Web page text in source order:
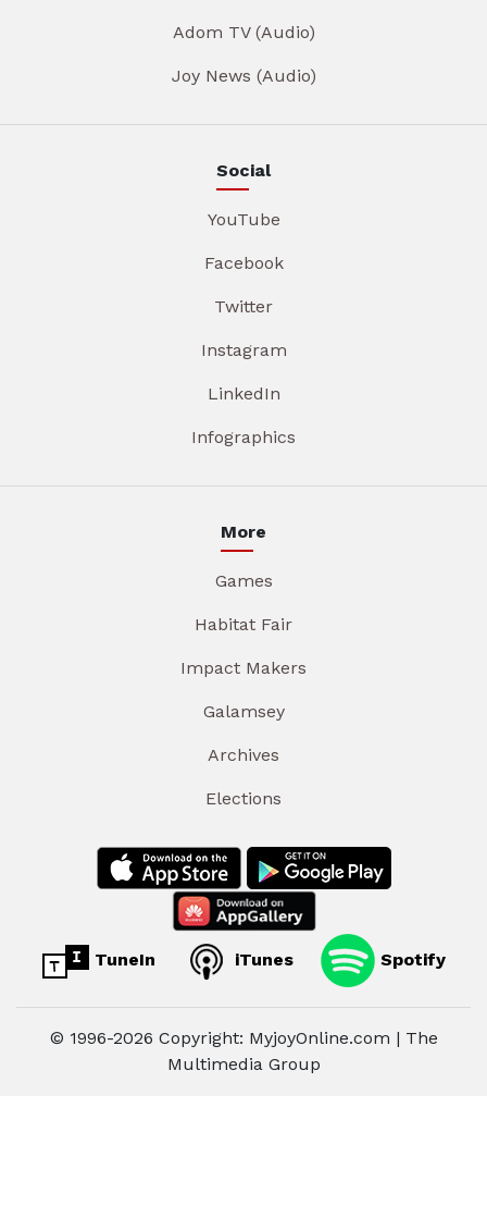
Adom TV (Audio)
Joy News (Audio)
Social
YouTube
Facebook
Twitter
Instagram
LinkedIn
Infographics
More
Games
Habitat Fair
Impact Makers
Galamsey
Archives
Elections
TuneIn iTunes Spotify
© 1996-2026 Copyright: MyjoyOnline.com | The
Multimedia Group